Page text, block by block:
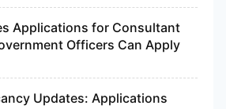
Applications for Consultant
Officers Can Apply
Updates: Applications